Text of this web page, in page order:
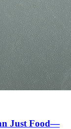
Just Food—